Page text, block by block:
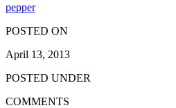
pepper
POSTED ON
April 13, 2013
POSTED UNDER
COMMENTS